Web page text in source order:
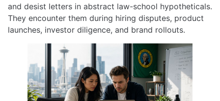
and desist letters in abstract law-school hypotheticals.
They encounter them during hiring disputes, product
launches, investor diligence, and brand rollouts.